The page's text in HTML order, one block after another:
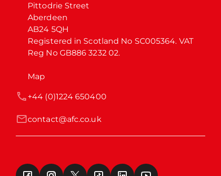
Pittodrie Street
Aberdeen
AB24 5QH
Registered in Scotland No SC005364. VAT
Reg No GB886 3232 02.
Map
contact@afc.co.uk
+44 (0)1224 650400